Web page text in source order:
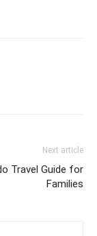
Next article
Travel Guide for
Families